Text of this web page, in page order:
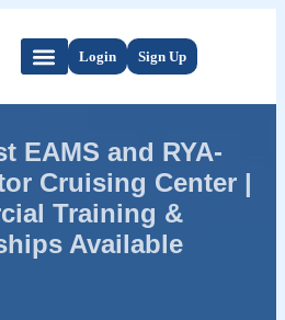
Login Sign Up
EAMS and RYA-
Cruising Center |
Training &
Available